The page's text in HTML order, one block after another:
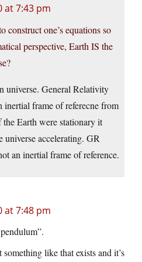
at 7:43 pm
construct one’s equations so
perspective, Earth IS the
universe. General Relativity
frame of referecne from
Earth were stationary it
accelerating. GR
an inertial frame of reference.
at 7:48 pm
like that exists and it’s